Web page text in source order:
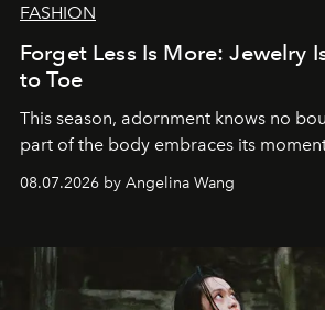
FASHION
Forget Less Is More: Jewelry
to Toe
This season, adornment knows no
part of the body embraces its
08.07.2026 by Angelina Wang